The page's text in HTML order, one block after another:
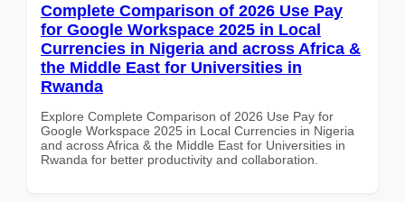
Complete Comparison of 2026 Use Pay
for Google Workspace 2025 in Local
Currencies in Nigeria and across Africa &
the Middle East for Universities in
Rwanda
Explore Complete Comparison of 2026 Use Pay for
Google Workspace 2025 in Local Currencies in Nigeria
and across Africa & the Middle East for Universities in
Rwanda for better productivity and collaboration.